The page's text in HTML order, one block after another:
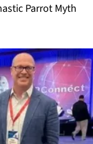
Parrot Myth